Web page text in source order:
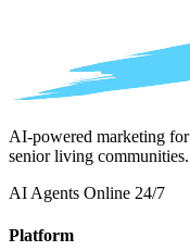
AI-powered marketing for
senior living communities.
AI Agents Online 24/7
Platform